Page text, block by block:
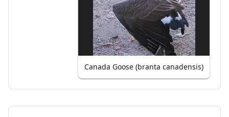
Canada Goose (branta canadensis)